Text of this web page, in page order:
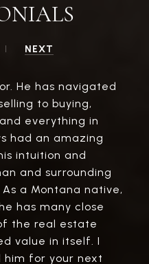
NEXT
He has navigated
to buying,
everything in
had an amazing
intuition and
and surrounding
a Montana native,
has many close
the real estate
value in itself. I
him for your next